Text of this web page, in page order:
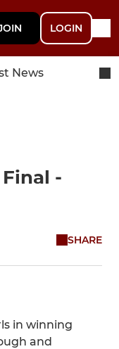
LOGIN
News
-
SHARE
in winning
and